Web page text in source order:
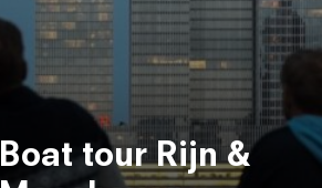
Boat tour Rijn &